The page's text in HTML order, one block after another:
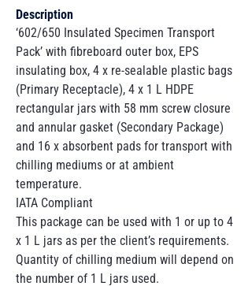
Description
‘602/650 Insulated Specimen Transport
Pack’ with fibreboard outer box, EPS
insulating box, 4 x re-sealable plastic bags
(Primary Receptacle), 4 x 1 L HDPE
rectangular jars with 58 mm screw closure
and annular gasket (Secondary Package)
and 16 x absorbent pads for transport with
chilling mediums or at ambient
temperature.
IATA Compliant
This package can be used with 1 or up to 4
x 1 L jars as per the client’s requirements.
Quantity of chilling medium will depend on
the number of 1 L jars used.